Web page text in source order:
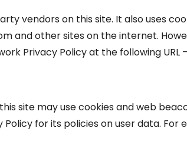
vendors on this site. It also uses
and other sites on the internet.
Privacy Policy at the following URL –
site may use cookies and web
for its policies on user data.